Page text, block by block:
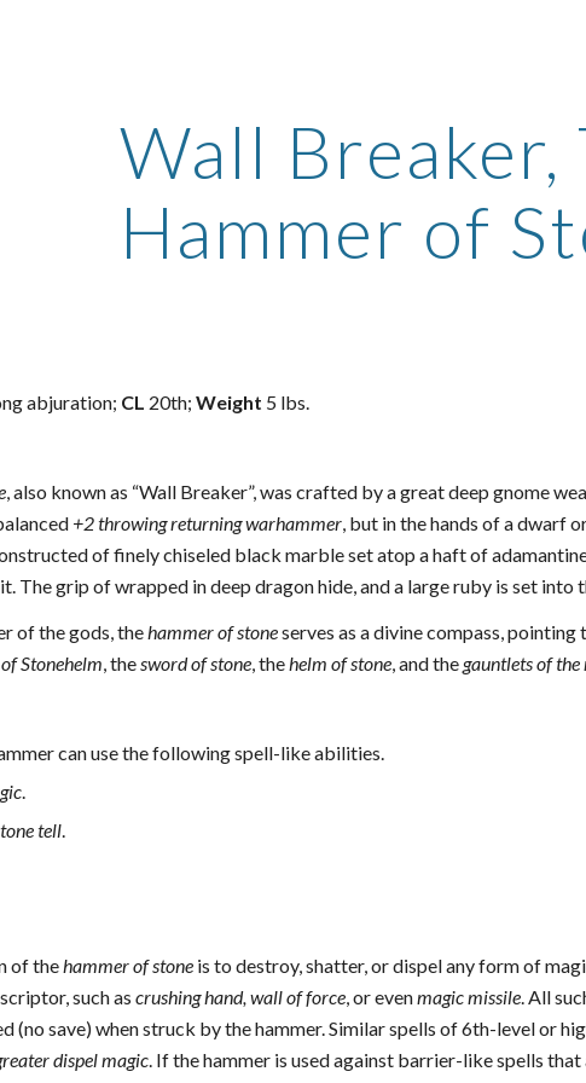
Wall Breaker,
Hammer of
abjuration; CL 20th;Weight 5 lbs.
, also known as “Wall Breaker”, was crafted by a great deep gnome
+2 throwing returning warhammer, but in the hands of a dwarf
of finely chiseled black marble set atop a haft of
The grip of wrapped in deep dragon hide, and a large ruby is set into
of the gods, thehammer of stoneserves as a divine compass,
Stonehelm, thesword of stone, thehelm of stone, and thegauntlets of
can use the following spell-like abilities.
.
tell.
of thehammer of stone is to destroy, shatter, or dispel any form of
such ascrushing hand, wall of force, or evenmagic missile. All
(no save) when struck by the hammer. Similar spells of 6th-level or
dispel magic. If the hammer is used against barrier-like spells